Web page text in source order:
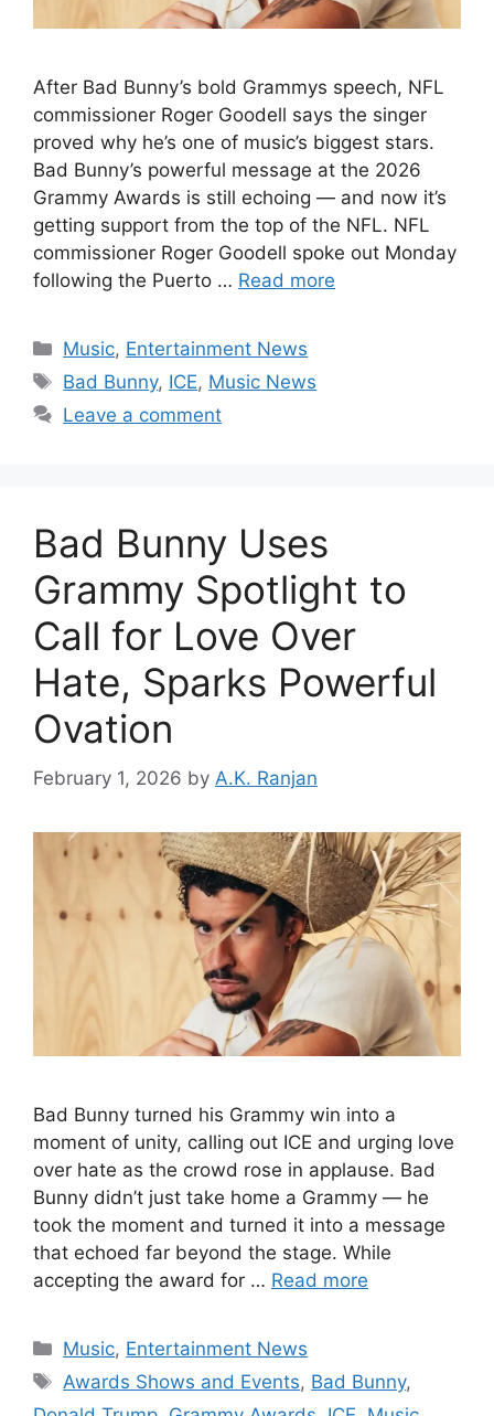
After Bad Bunny’s bold Grammys speech, NFL
commissioner Roger Goodell says the singer
proved why he’s one of music’s biggest stars.
Bad Bunny’s powerful message at the 2026
Grammy Awards is still echoing — and now it’s
getting support from the top of the NFL. NFL
commissioner Roger Goodell spoke out Monday
following the Puerto … Read more
Categories
Music, Entertainment News
Tags
Bad Bunny, ICE, Music News
Leave a comment
Bad Bunny Uses
Grammy Spotlight to
Call for Love Over
Hate, Sparks Powerful
Ovation
February 1, 2026 by A.K. Ranjan
Bad Bunny turned his Grammy win into a
moment of unity, calling out ICE and urging love
over hate as the crowd rose in applause. Bad
Bunny didn’t just take home a Grammy — he
took the moment and turned it into a message
that echoed far beyond the stage. While
accepting the award for … Read more
Categories
Music, Entertainment News
Tags
Awards Shows and Events, Bad Bunny,